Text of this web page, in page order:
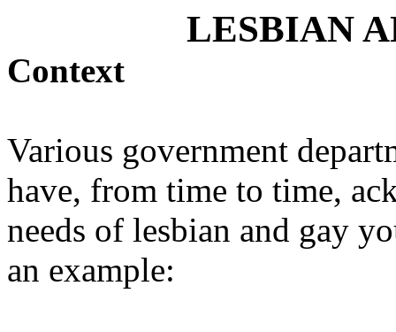
LESBIAN
Context
Various government
have, from time to time,
needs of lesbian and gay
an example: